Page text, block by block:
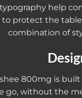
help
protect the
combination of
800mg is
go, without the